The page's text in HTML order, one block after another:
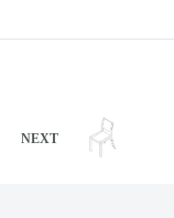
NEXT